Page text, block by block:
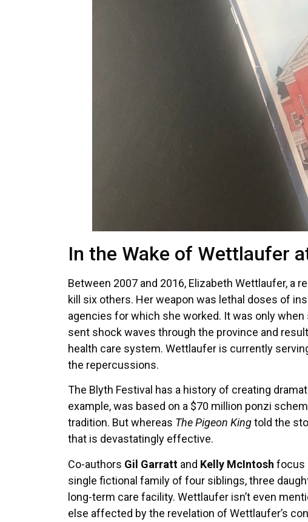
In the Wake of Wettlaufer
Between 2007 and 2016, Elizabeth Wettlaufer, a
kill six others. Her weapon was lethal doses of
agencies for which she worked. It was only
sent shock waves through the province and
health care system. Wettlaufer is currently
the repercussions.
The Blyth Festival has a history of creating
example, was based on a $70 million ponzi
tradition. But whereas The Pigeon Kingtold the
that is devastatingly effective.
Co-authors Gil Garratt and Kelly McIntosh focus
single fictional family of four siblings, three
long-term care facility. Wettlaufer isn’t even
else affected by the revelation of Wettlaufer’s